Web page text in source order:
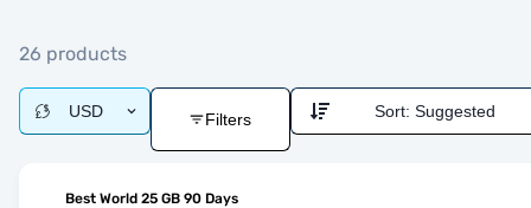
26 products
USD Filters Sort: Suggested
Best World 25 GB 90 Days